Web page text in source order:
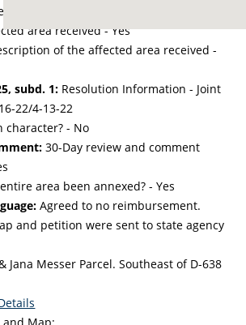
with petition - 152.04
area received - Yes
of the affected area received -
subd. 1: Resolution Information - Joint
22/4-13-22
character? - No
30-Day review and comment
area been annexed? - Yes
Agreed to no reimbursement.
and petition were sent to state agency
Jana Messer Parcel. Southeast of D-638